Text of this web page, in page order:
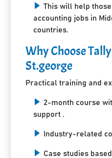
This will help
accounting jobs in
countries.
Why Choose
St.george
Practical training and
2-month course
support .
Industry-related
Case studies